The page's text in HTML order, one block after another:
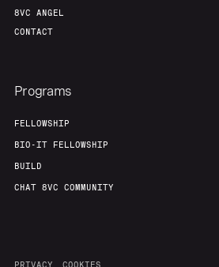
8VC ANGEL
CONTACT
Programs
FELLOWSHIP
BIO-IT FELLOWSHIP
BUILD
CHAT 8VC COMMUNITY
PRIVACY COOKIES